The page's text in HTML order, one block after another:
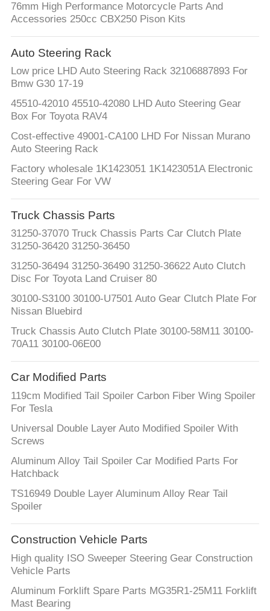
76mm High Performance Motorcycle Parts And
Accessories 250cc CBX250 Pison Kits
Auto Steering Rack
Low price LHD Auto Steering Rack 32106887893 For
Bmw G30 17-19
45510-42010 45510-42080 LHD Auto Steering Gear
Box For Toyota RAV4
Cost-effective 49001-CA100 LHD For Nissan Murano
Auto Steering Rack
Factory wholesale 1K1423051 1K1423051A Electronic
Steering Gear For VW
Truck Chassis Parts
31250-37070 Truck Chassis Parts Car Clutch Plate
31250-36420 31250-36450
31250-36494 31250-36490 31250-36622 Auto Clutch
Disc For Toyota Land Cruiser 80
30100-S3100 30100-U7501 Auto Gear Clutch Plate For
Nissan Bluebird
Truck Chassis Auto Clutch Plate 30100-58M11 30100-
70A11 30100-06E00
Car Modified Parts
119cm Modified Tail Spoiler Carbon Fiber Wing Spoiler
For Tesla
Universal Double Layer Auto Modified Spoiler With
Screws
Aluminum Alloy Tail Spoiler Car Modified Parts For
Hatchback
TS16949 Double Layer Aluminum Alloy Rear Tail
Spoiler
Construction Vehicle Parts
High quality ISO Sweeper Steering Gear Construction
Vehicle Parts
Aluminum Forklift Spare Parts MG35R1-25M11 Forklift
Mast Bearing